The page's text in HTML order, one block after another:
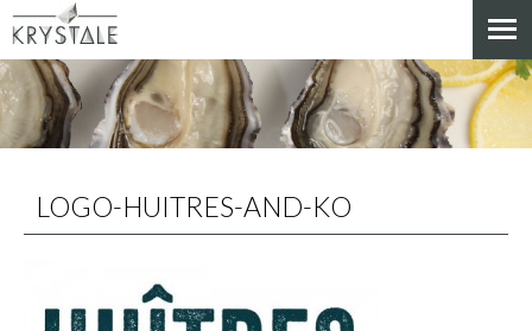
LOGO-HUITRES-AND-KO
Cookies management panel